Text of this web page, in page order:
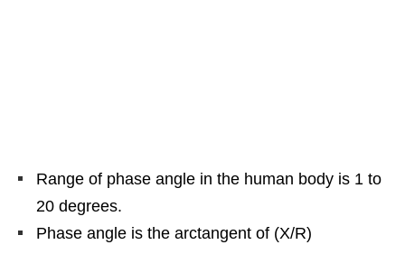
Range of phase angle in the human body is 1 to
20 degrees.
Phase angle is the arctangent of (X/R)